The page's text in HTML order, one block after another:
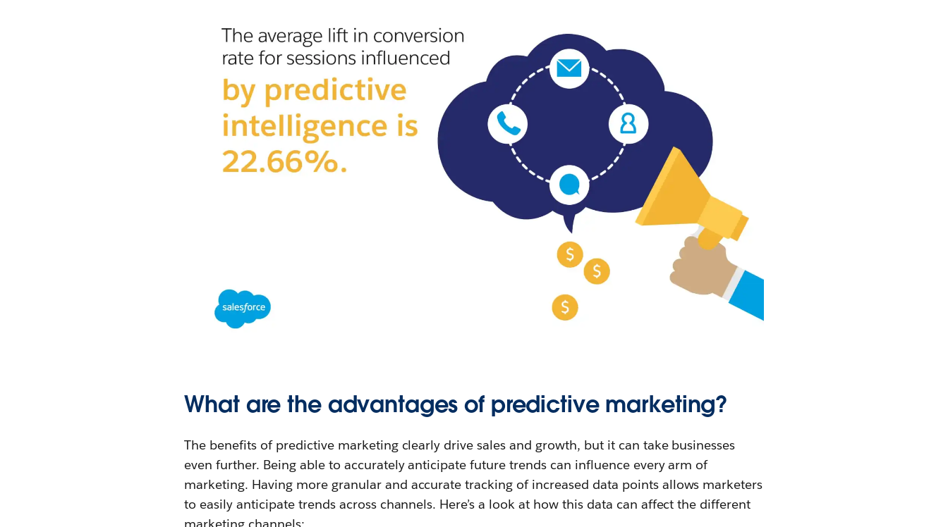
What are the advantages of predictive marketing?
The benefits of predictive marketing clearly drive sales and growth, but it can take businesses
even further. Being able to accurately anticipate future trends can influence every arm of
marketing. Having more granular and accurate tracking of increased data points allows marketers
to easily anticipate trends across channels. Here’s a look at how this data can affect the different